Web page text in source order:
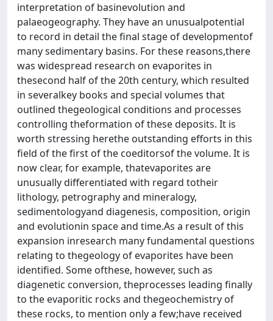
interpretation of basinevolution and
palaeogeography. They have an unusualpotential
to record in detail the final stage of developmentof
many sedimentary basins. For these reasons,there
was widespread research on evaporites in
thesecond half of the 20th century, which resulted
in severalkey books and special volumes that
outlined thegeological conditions and processes
controlling theformation of these deposits. It is
worth stressing herethe outstanding efforts in this
field of the first of the coeditorsof the volume. It is
now clear, for example, thatevaporites are
unusually differentiated with regard totheir
lithology, petrography and mineralogy,
sedimentologyand diagenesis, composition, origin
and evolutionin space and time.As a result of this
expansion inresearch many fundamental questions
relating to thegeology of evaporites have been
identified. Some ofthese, however, such as
diagenetic conversion, theprocesses leading finally
to the evaporitic rocks and thegeochemistry of
these rocks, to mention only a few;have received